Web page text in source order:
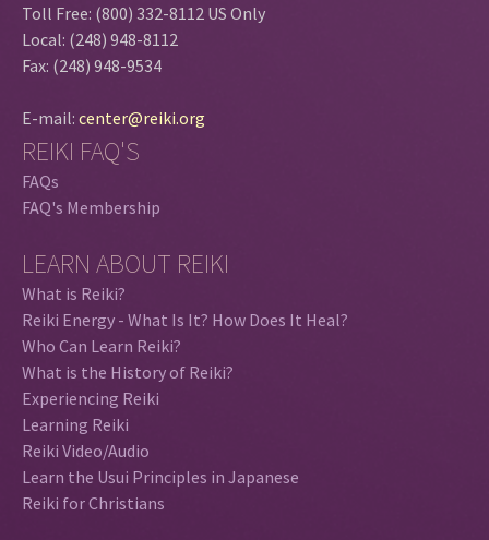
Toll Free: (800) 332-8112 US Only
Local: (248) 948-8112
Fax: (248) 948-9534
E-mail: center@reiki.org
REIKI FAQ'S
FAQs
FAQ's Membership
LEARN ABOUT REIKI
What is Reiki?
Reiki Energy - What Is It? How Does It Heal?
Who Can Learn Reiki?
What is the History of Reiki?
Experiencing Reiki
Learning Reiki
Reiki Video/Audio
Learn the Usui Principles in Japanese
Reiki for Christians